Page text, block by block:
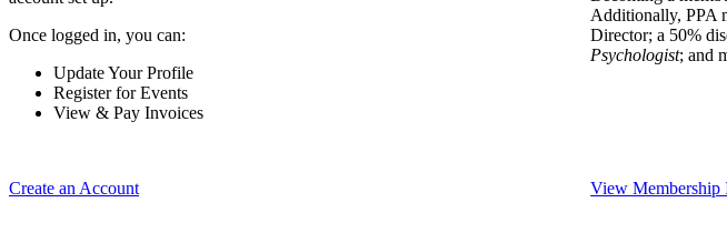
Once logged in, you can:
Update Your Profile
Register for Events
View & Pay Invoices
Create an Account
Additionally, PPA
Director; a 50%
Psychologist; and
View Membership